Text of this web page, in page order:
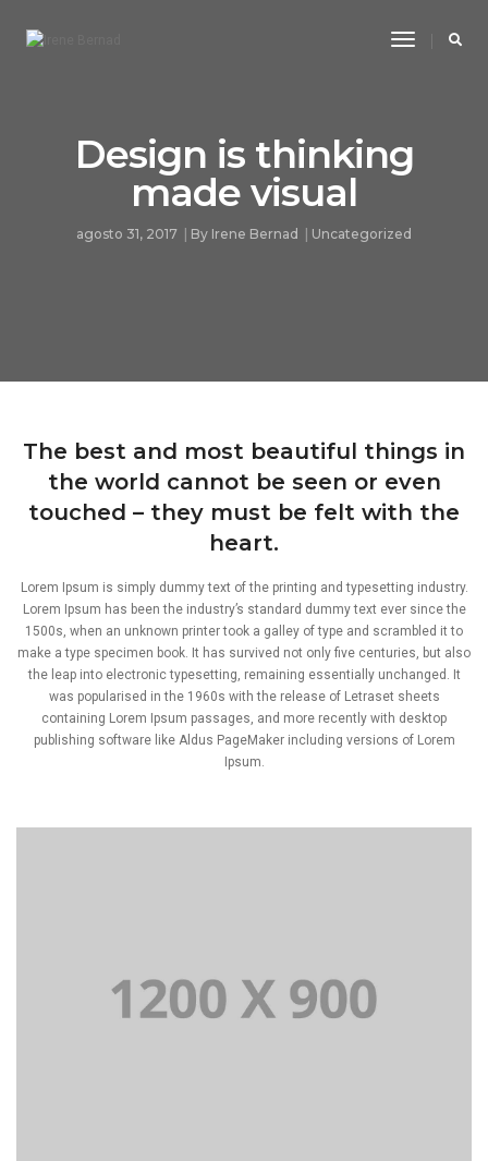
Toggle
Design is thinking
made visual
agosto 31, 2017 By Irene Bernad Uncategorized
The best and most beautiful things in
the world cannot be seen or even
touched – they must be felt with the
heart.
Lorem Ipsum is simply dummy text of the printing and typesetting industry.
Lorem Ipsum has been the industry’s standard dummy text ever since the
1500s, when an unknown printer took a galley of type and scrambled it to
make a type specimen book. It has survived not only five centuries, but also
the leap into electronic typesetting, remaining essentially unchanged. It
was popularised in the 1960s with the release of Letraset sheets
containing Lorem Ipsum passages, and more recently with desktop
publishing software like Aldus PageMaker including versions of Lorem
Ipsum.